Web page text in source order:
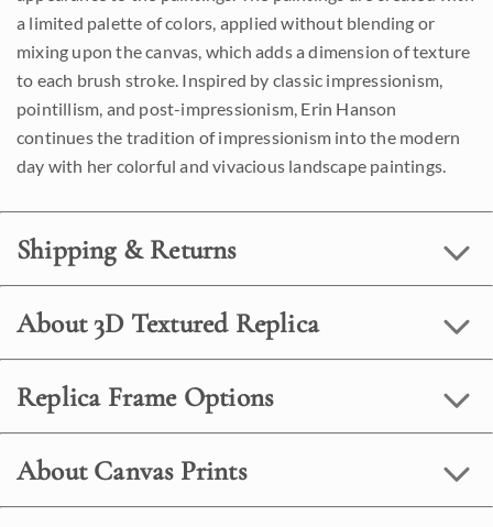
a limited palette of colors, applied without blending or
mixing upon the canvas, which adds a dimension of texture
to each brush stroke. Inspired by classic impressionism,
pointillism, and post-impressionism, Erin Hanson
continues the tradition of impressionism into the modern
day with her colorful and vivacious landscape paintings.
Shipping & Returns
About 3D Textured Replica
Replica Frame Options
About Canvas Prints